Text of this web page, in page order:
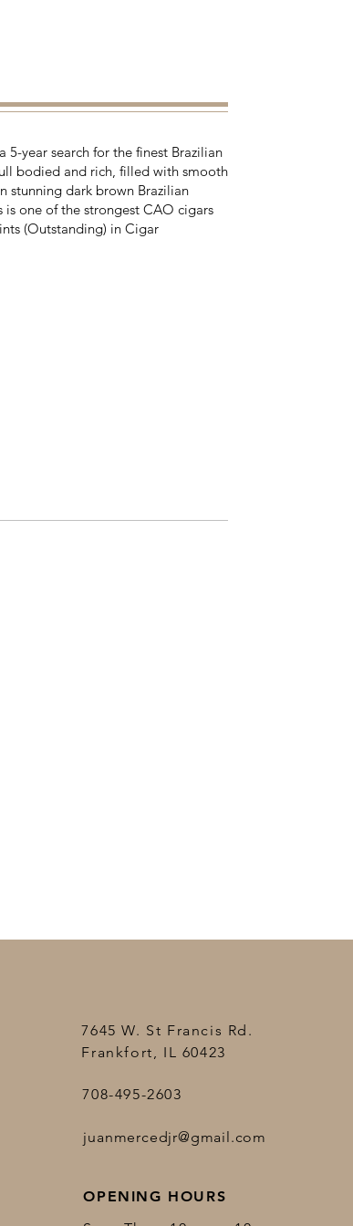
year search for the finest Brazilian
bodied and rich, filled with smooth
stunning dark brown Brazilian
is one of the strongest CAO cigars
(Outstanding) in Cigar
7645 W. St Francis Rd.
Frankfort, IL 60423
708-495-2603
juanmercedjr@gmail.com
OPENING HOURS